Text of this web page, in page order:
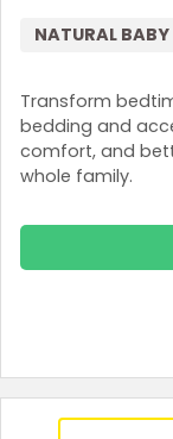
Transform
bedding and
comfort, and
whole family.
NATURAL